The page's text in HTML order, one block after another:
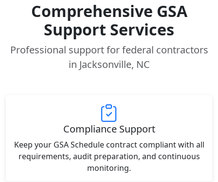
Comprehensive GSA
Support Services
Professional support for federal contractors
in Jacksonville, NC
Compliance Support
Keep your GSA Schedule contract compliant with all
requirements, audit preparation, and continuous
monitoring.